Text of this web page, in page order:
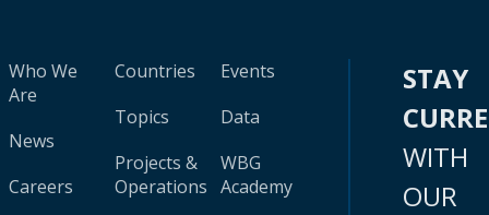
Who We
Are
News
Careers
Countries
Topics
Projects &
Operations
Events
Data
WBG
Academy
STAY
WITH
OUR